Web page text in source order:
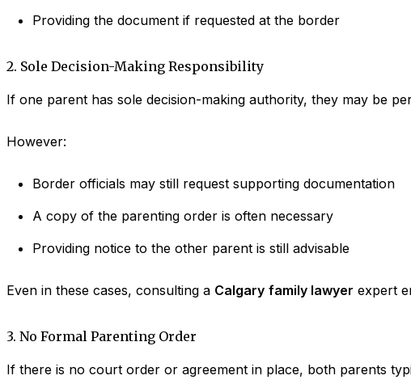
Providing the document if requested at the border
2. Sole Decision-Making Responsibility
If one parent has sole decision-making authority, they may be
However:
Border officials may still request supporting documentation
A copy of the parenting order is often necessary
Providing notice to the other parent is still advisable
Even in these cases, consulting a Calgary family lawyer expert
3. No Formal Parenting Order
If there is no court order or agreement in place, both parents